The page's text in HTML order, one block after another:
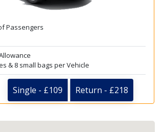
Passengers
& 8 small bags per Vehicle
Single - £109 Return - £218